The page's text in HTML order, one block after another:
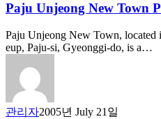
Paju Unjeong New Town
Paju Unjeong New Town,
eup, Paju-si, Gyeonggi-do, is a…
관리자2005년 July 21일